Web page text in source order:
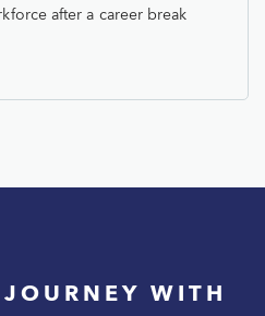
after a career break
WITH